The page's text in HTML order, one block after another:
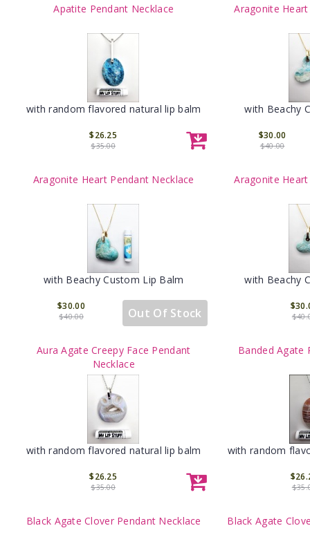
Apatite Pendant Necklace
with random flavored natural lip balm
$26.25
$35.00
Aragonite
with Beachy
$30.00
$40.00
Aragonite Heart Pendant Necklace
with Beachy Custom Lip Balm
Out Of Stock
$30.00
$40.00
Aragonite
with Beachy
Aura Agate Creepy Face Pendant
Necklace
with random flavored natural lip balm
$26.25
$35.00
Banded Agate
with random
Black Agate Clover Pendant Necklace Black Agate